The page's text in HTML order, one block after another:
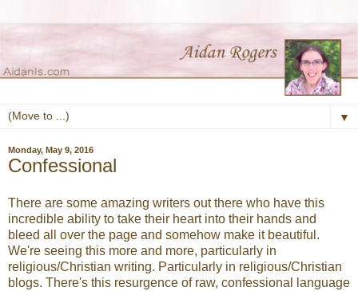
▼
Monday, May 9, 2016
Confessional
There are some amazing writers out there who have this
incredible ability to take their heart into their hands and
bleed all over the page and somehow make it beautiful.
We're seeing this more and more, particularly in
religious/Christian writing. Particularly in religious/Christian
blogs. There's this resurgence of raw, confessional language